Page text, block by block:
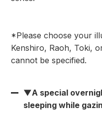
*Please choose your
Kenshiro, Raoh, Toki,
cannot be specified.
▼A special
sleeping while